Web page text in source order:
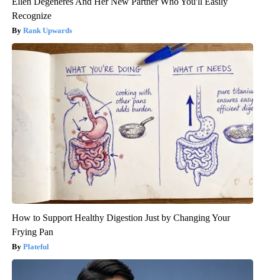
Recognize
Rank Upwards
How to Support Healthy Digestion Just by Changing Your
Frying Pan
Plateful